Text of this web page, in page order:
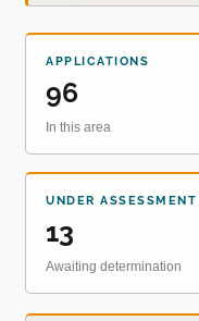
APPLICATIONS
96
In this area
UNDER ASSESSMENT
13
Awaiting determination